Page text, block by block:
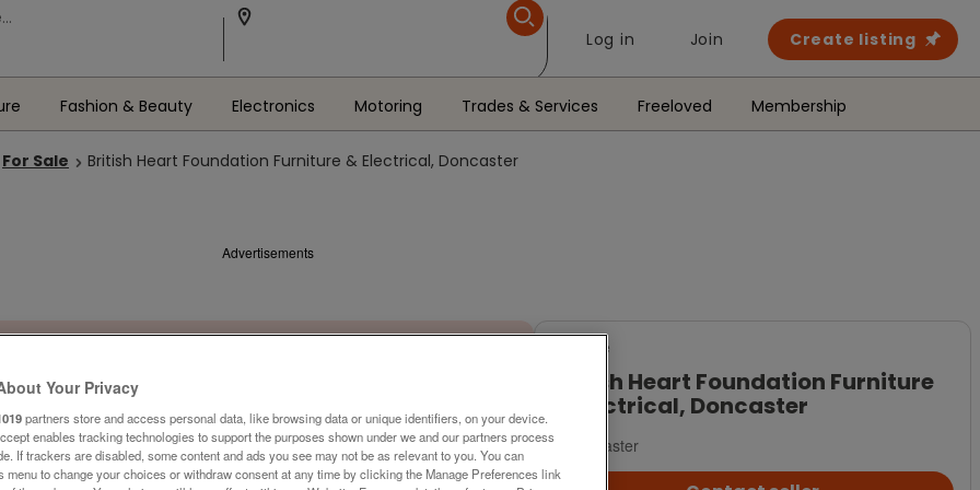
Log in Join Create listing
Fashion & Beauty Electronics Motoring Trades & Services Freeloved Membership
For Sale British Heart Foundation Furniture & Electrical, Doncaster
Advertisements
For Sale
& Electrical, Doncaster
Doncaster
Your Privacy
partners store and access personal data, like browsing data or unique identifiers, on your device.
enables tracking technologies to support the purposes shown under we and our partners process
If trackers are disabled, some content and ads you see may not be as relevant to you. You can
menu to change your choices or withdraw consent at any time by clicking the Manage Preferences link